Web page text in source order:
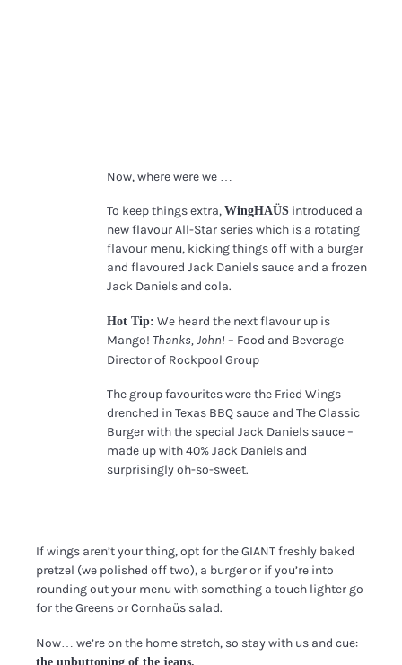
Now, where were we …
To keep things extra, WingHAÜSintroduced a
new flavour All-Star series which is a rotating
flavour menu, kicking things off with a burger
and flavoured Jack Daniels sauce and a frozen
Jack Daniels and cola.
Hot Tip: We heard the next flavour up is
Mango! Thanks, John! – Food and Beverage
Director of Rockpool Group
The group favourites were the Fried Wings
drenched in Texas BBQ sauce and The Classic
Burger with the special Jack Daniels sauce –
made up with 40% Jack Daniels and
surprisingly oh-so-sweet.
If wings aren’t your thing, opt for the GIANT freshly baked
pretzel (we polished off two), a burger or if you’re into
rounding out your menu with something a touch lighter go
for the Greens or Cornhaüs salad.
Now… we’re on the home stretch, so stay with us and cue:
the unbuttoning of the jeans.